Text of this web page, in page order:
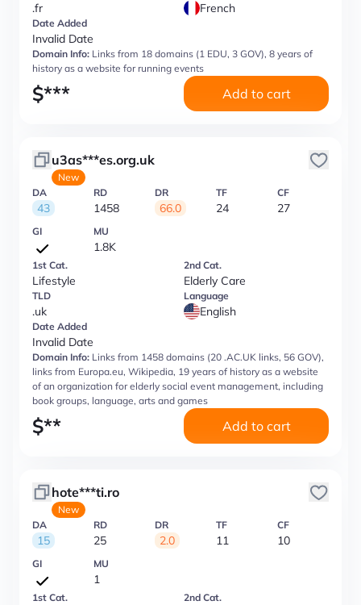
.fr French
Date Added
Invalid Date
Domain Info: Links from 18 domains (1 EDU, 3 GOV), 8 years of
history as a website for running events
$*** Add to cart
u3as***es.org.uk
New
DA
43
RD
1458
DR
66.0
TF
24
CF
27
GI MU
1.8K
1st Cat.
Lifestyle
2nd Cat.
Elderly Care
TLD
.uk
Language
English
Date Added
Invalid Date
Domain Info: Links from 1458 domains (20 .AC.UK links, 56 GOV),
links from Europa.eu, Wikipedia, 19 years of history as a website
of an organization for elderly social event management, including
book groups, language, arts and games
$** Add to cart
hote***ti.ro
New
DA
15
RD
25
DR
2.0
TF
11
CF
10
GI MU
1
1st Cat. 2nd Cat.